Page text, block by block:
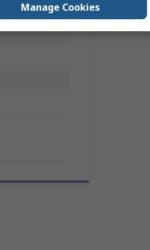
Manage Cookies